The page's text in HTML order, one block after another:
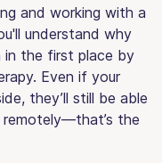
and working with a
understand why
in the first place by
Even if your
they’ll still be able
the